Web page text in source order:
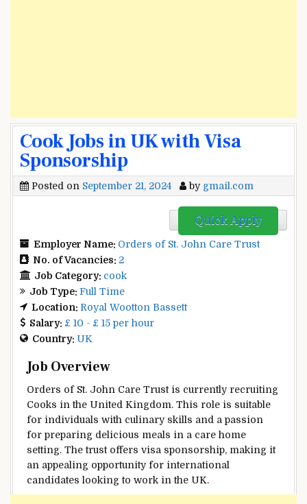
Cook Jobs in UK with Visa
Sponsorship
Posted on September 21, 2024 by gmail.com
Quick Apply
Employer Name: Orders of St. John Care Trust
No. of Vacancies: 2
Job Category: cook
Job Type: Full Time
Location: Royal Wootton Bassett
Salary: £ 10 - £ 15 per hour
Country: UK
Job Overview
Orders of St. John Care Trust is currently recruiting
Cooks in the United Kingdom. This role is suitable
for individuals with culinary skills and a passion
for preparing delicious meals in a care home
setting. The trust offers visa sponsorship, making it
an appealing opportunity for international
candidates looking to work in the UK.